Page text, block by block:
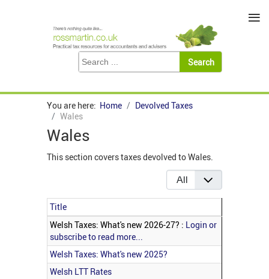
You are here: Home
Devolved Taxes
Wales
Wales
This section covers taxes devolved to Wales.
Display #
Articles
Title
Welsh Taxes: What's new 2026-27? : Login or
subscribe to read more...
Welsh Taxes: What's new 2025?
Welsh LTT Rates
≡